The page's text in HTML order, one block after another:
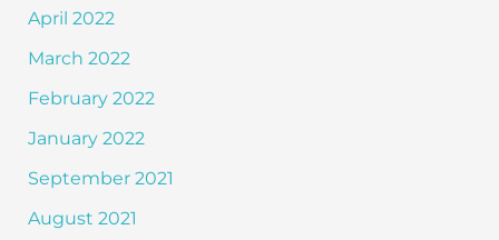
April 2022
March 2022
February 2022
January 2022
September 2021
August 2021